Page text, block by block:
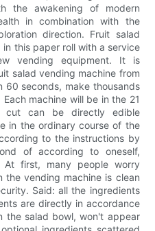
the awakening of modern
in combination with the
direction. Fruit salad
this paper roll with a service
vending equipment. It is
salad vending machine from
60 seconds, make thousands
machine will be in the 21
cut can be directly edible
in the ordinary course of the
to the instructions by
of according to oneself,
At first, many people worry
vending machine is clean
Said: all the ingredients
are directly in accordance
the salad bowl, won't appear